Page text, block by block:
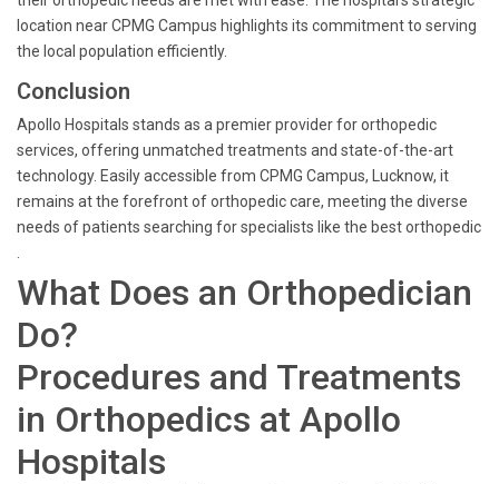
location near CPMG Campus highlights its commitment to serving
the local population efficiently.
Conclusion
Apollo Hospitals stands as a premier provider for orthopedic
services, offering unmatched treatments and state-of-the-art
technology. Easily accessible from CPMG Campus, Lucknow, it
remains at the forefront of orthopedic care, meeting the diverse
needs of patients searching for specialists like the best orthopedic
What Does an Orthopedician
Do?
Procedures and Treatments
in Orthopedics at Apollo
Hospitals